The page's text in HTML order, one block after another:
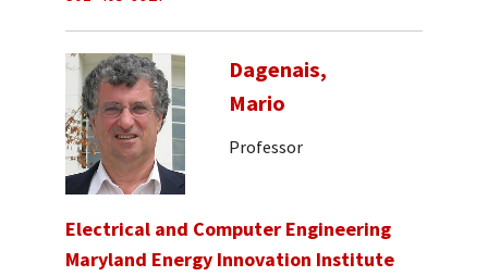
Dagenais,
Mario
Professor
Electrical and Computer Engineering
Maryland Energy Innovation Institute